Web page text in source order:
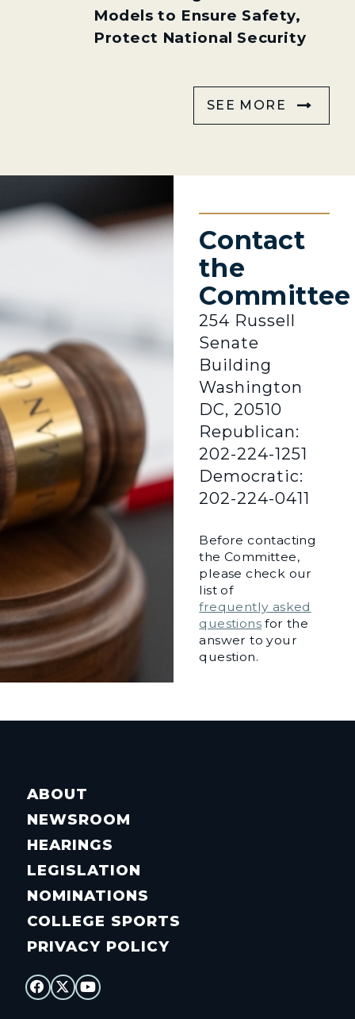
Models to Ensure Safety,
Protect National Security
SEE MORE
Contact
the
Committee
254 Russell
Senate
Building
Washington
DC, 20510
Republican:
202-224-1251
Democratic:
202-224-0411
Before contacting
the Committee,
please check our
list of
frequently asked
questionsfor the
answer to your
question.
ABOUT
NEWSROOM
HEARINGS
LEGISLATION
NOMINATIONS
COLLEGE SPORTS
PRIVACY POLICY